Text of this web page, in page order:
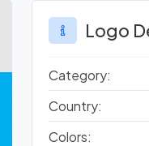
Logo
Category:
Country:
Colors: